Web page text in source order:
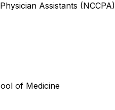
Assistants (NCCPA)
of Medicine